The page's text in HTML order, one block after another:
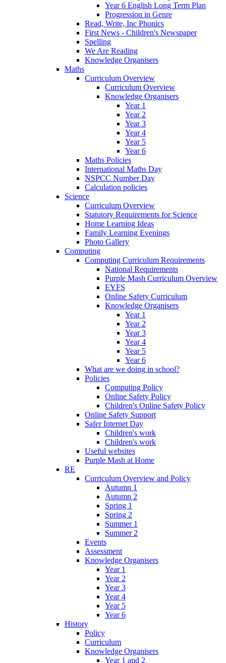
Year 6 English Long Term Plan
Progression in Genre
Read, Write, Inc Phonics
First News - Children's Newspaper
Spelling
We Are Reading
Knowledge Organisers
Maths
Curriculum Overview
Curriculum Overview
Knowledge Organisers
Year 1
Year 2
Year 3
Year 4
Year 5
Year 6
Maths Policies
International Maths Day
NSPCC Number Day
Calculation policies
Science
Curriculum Overview
Statutory Requirements for Science
Home Learning Ideas
Family Learning Evenings
Photo Gallery
Computing
Computing Curriculum Requirements
National Requirements
Purple Mash Curriculum Overview
EYFS
Online Safety Curriculum
Knowledge Organisers
Year 1
Year 2
Year 3
Year 4
Year 5
Year 6
What are we doing in school?
Policies
Computing Policy
Online Safety Policy
Children's Online Safety Policy
Online Safety Support
Safer Internet Day
Children's work
Children's work
Useful websites
Purple Mash at Home
RE
Curriculum Overview and Policy
Autumn 1
Autumn 2
Spring 1
Spring 2
Summer 1
Summer 2
Events
Assessment
Knowledge Organisers
Year 1
Year 2
Year 3
Year 4
Year 5
Year 6
History
Policy
Curriculum
Knowledge Organisers
Year 1 and 2